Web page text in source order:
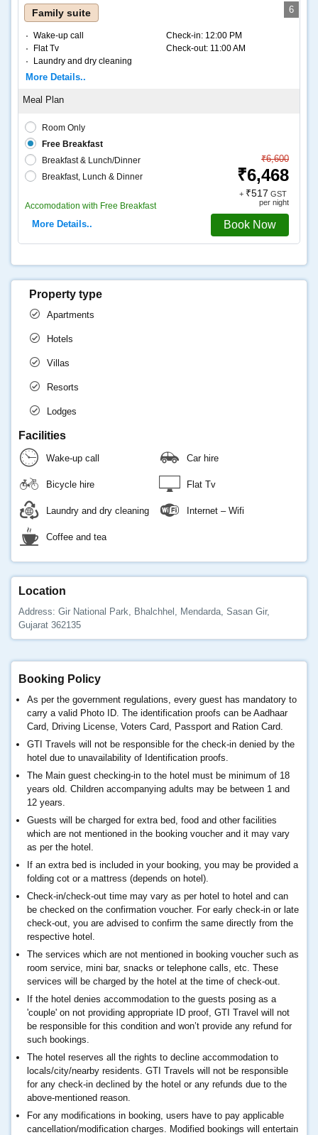
6
Family suite
Wake-up call
Flat Tv
Laundry and dry cleaning
Internet – Wifi
Check-in: 12:00 PM
Check-out: 11:00 AM
More Details..
Room Only
Free Breakfast
Breakfast & Lunch/Dinner
Breakfast, Lunch & Dinner
Accomodation with Free Breakfast
More Details..
₹6,600
₹6,468
+ ₹517 GST
per night
Book Now
Property type
Apartments
Hotels
Villas
Resorts
Lodges
Facilities
Wake-up call Car hire
Bicycle hire Flat Tv
Laundry and dry cleaning Internet – Wifi
Coffee and tea
Location
Address: Gir National Park, Bhalchhel, Mendarda, Sasan Gir,
Gujarat 362135
Booking Policy
As per the government regulations, every guest has mandatory to
carry a valid Photo ID. The identification proofs can be Aadhaar
Card, Driving License, Voters Card, Passport and Ration Card.
GTI Travels will not be responsible for the check-in denied by the
hotel due to unavailability of Identification proofs.
The Main guest checking-in to the hotel must be minimum of 18
years old. Children accompanying adults may be between 1 and
12 years.
Guests will be charged for extra bed, food and other facilities
which are not mentioned in the booking voucher and it may vary
as per the hotel.
If an extra bed is included in your booking, you may be provided a
folding cot or a mattress (depends on hotel).
Check-in/check-out time may vary as per hotel to hotel and can
be checked on the confirmation voucher. For early check-in or late
check-out, you are advised to confirm the same directly from the
respective hotel.
The services which are not mentioned in booking voucher such as
room service, mini bar, snacks or telephone calls, etc. These
services will be charged by the hotel at the time of check-out.
If the hotel denies accommodation to the guests posing as a
'couple' on not providing appropriate ID proof, GTI Travel will not
be responsible for this condition and won’t provide any refund for
such bookings.
The hotel reserves all the rights to decline accommodation to
locals/city/nearby residents. GTI Travels will not be responsible
for any check-in declined by the hotel or any refunds due to the
above-mentioned reason.
For any modifications in booking, users have to pay applicable
cancellation/modification charges. Modified bookings will entertain